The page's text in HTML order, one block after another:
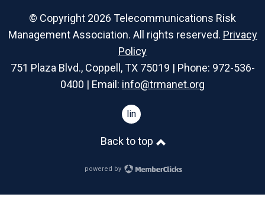
© Copyright 2026 Telecommunications Risk
Management Association. All rights reserved. Privacy
Policy
751 Plaza Blvd., Coppell, TX 75019 | Phone: 972-536-
0400 | Email: info@trmanet.org
linkedin
Back to top
powered by